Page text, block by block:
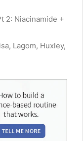
2: Niacinamide +
Lagom, Huxley,